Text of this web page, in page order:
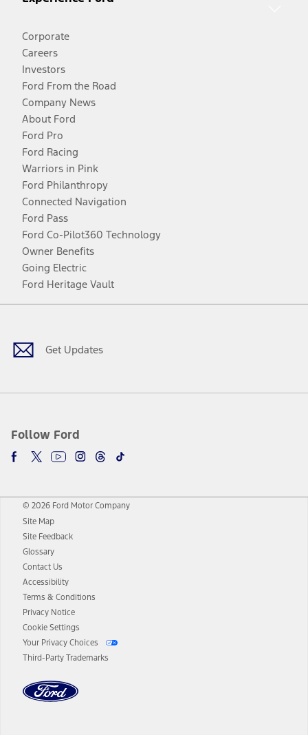
Corporate
Careers
Investors
Ford From the Road
Company News
About Ford
Ford Pro
Ford Racing
Warriors in Pink
Ford Philanthropy
Connected Navigation
Ford Pass
Ford Co-Pilot360 Technology
Owner Benefits
Going Electric
Ford Heritage Vault
Get Updates
Follow Ford
Facebook
TwitterYoutubeInstagram
Threads
TikTok
© 2026 Ford Motor Company
Site Map
Site Feedback
Glossary
Contact Us
Accessibility
Terms & Conditions
Privacy Notice
Cookie Settings
Your Privacy Choices
Third-Party Trademarks